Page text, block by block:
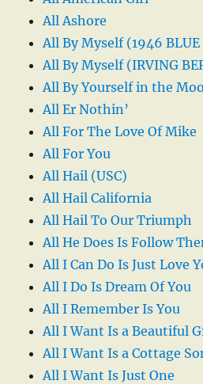
All Ashore
All By Myself (1946
All By Myself (IRVING
All By Yourself in the
All Er Nothin’
All For The Love Of Mike
All For You
All Hail (USC)
All Hail California
All Hail To Our Triumph
All He Does Is Follow
All I Can Do Is Just Love
All I Do Is Dream Of You
All I Remember Is You
All I Want Is a Beautiful
All I Want Is a Cottage
All I Want Is Just One